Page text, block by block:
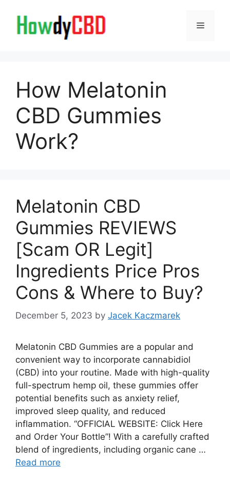
content
Menu
How Melatonin
CBD Gummies
Work?
Melatonin CBD
Gummies REVIEWS
[Scam OR Legit]
Ingredients Price Pros
Cons & Where to Buy?
December 5, 2023 by Jacek Kaczmarek
Melatonin CBD Gummies are a popular and
convenient way to incorporate cannabidiol
(CBD) into your routine. Made with high-quality
full-spectrum hemp oil, these gummies offer
potential benefits such as anxiety relief,
improved sleep quality, and reduced
inflammation. “OFFICIAL WEBSITE: Click Here
and Order Your Bottle”! With a carefully crafted
blend of ingredients, including organic cane …
Read more